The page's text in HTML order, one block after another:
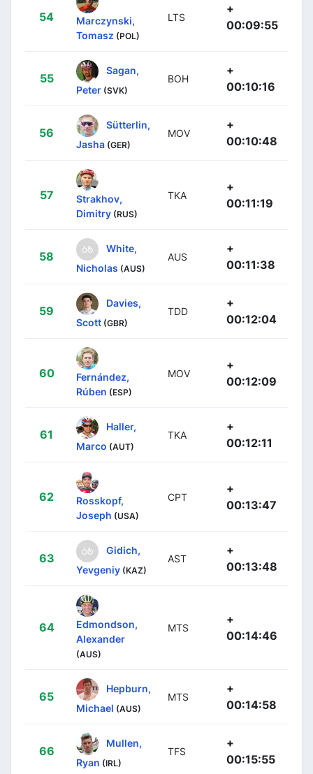
54
Marczynski,
Tomasz (POL)
LTS
+
00:09:55
55
Sagan,
Peter (SVK)
BOH
+
00:10:16
56
Sütterlin,
Jasha (GER)
MOV
+
00:10:48
57
Strakhov,
Dimitry (RUS)
TKA
+
00:11:19
58
White,
Nicholas (AUS)
AUS
+
00:11:38
59
Davies,
Scott (GBR)
TDD
+
00:12:04
60
Fernández,
Rúben (ESP)
MOV
+
00:12:09
61
Haller,
Marco (AUT)
TKA
+
00:12:11
62
Rosskopf,
Joseph (USA)
CPT
+
00:13:47
63
Gidich,
Yevgeniy (KAZ)
AST
+
00:13:48
64
Edmondson,
Alexander
(AUS)
MTS
+
00:14:46
65
Hepburn,
Michael (AUS)
MTS
+
00:14:58
66
Mullen,
Ryan (IRL)
TFS
+
00:15:55